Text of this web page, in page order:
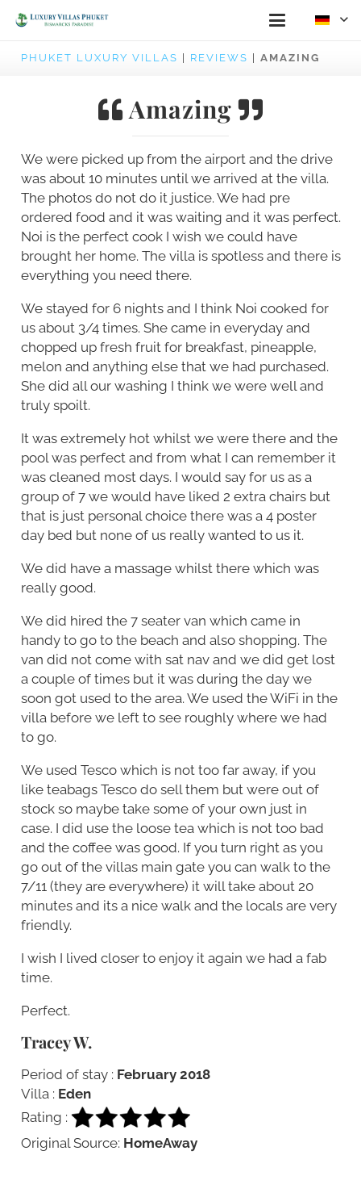
PHUKET LUXURY VILLAS REVIEWS AMAZING
Amazing
We were picked up from the airport and the drive
was about 10 minutes until we arrived at the villa.
The photos do not do it justice. We had pre
ordered food and it was waiting and it was perfect.
Noi is the perfect cook I wish we could have
brought her home. The villa is spotless and there is
everything you need there.
We stayed for 6 nights and I think Noi cooked for
us about 3/4 times. She came in everyday and
chopped up fresh fruit for breakfast, pineapple,
melon and anything else that we had purchased.
She did all our washing I think we were well and
truly spoilt.
It was extremely hot whilst we were there and the
pool was perfect and from what I can remember it
was cleaned most days. I would say for us as a
group of 7 we would have liked 2 extra chairs but
that is just personal choice there was a 4 poster
day bed but none of us really wanted to us it.
We did have a massage whilst there which was
really good.
We did hired the 7 seater van which came in
handy to go to the beach and also shopping. The
van did not come with sat nav and we did get lost
a couple of times but it was during the day we
soon got used to the area. We used the WiFi in the
villa before we left to see roughly where we had
to go.
We used Tesco which is not too far away, if you
like teabags Tesco do sell them but were out of
stock so maybe take some of your own just in
case. I did use the loose tea which is not too bad
and the coffee was good. If you turn right as you
go out of the villas main gate you can walk to the
7/11 (they are everywhere) it will take about 20
minutes and its a nice walk and the locals are very
friendly.
I wish I lived closer to enjoy it again we had a fab
time.
Perfect.
Tracey W.
Period of stay : February 2018
Villa : Eden
Rating :
Original Source: HomeAway